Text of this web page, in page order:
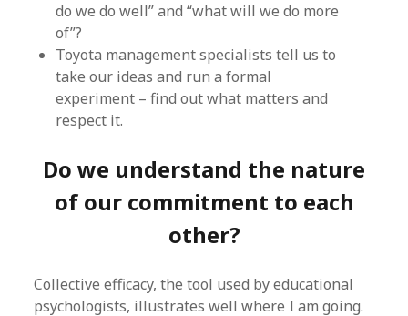
do we do well” and “what will we do more
of”?
Toyota management specialists tell us to
take our ideas and run a formal
experiment – find out what matters and
respect it.
Do we understand the nature
of our commitment to each
other?
Collective efficacy, the tool used by educational
psychologists, illustrates well where I am going.